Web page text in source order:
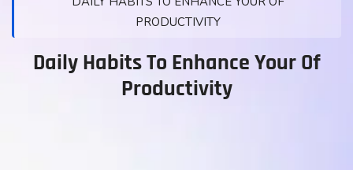
PRODUCTIVITY
Daily Habits To Enhance Your Of
Productivity